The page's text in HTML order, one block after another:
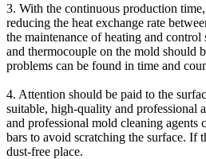
3. With the continuous production
reducing the heat exchange rate
the maintenance of heating and
and thermocouple on the mold should
problems can be found in time and
4. Attention should be paid to the
suitable, high-quality and professional
and professional mold cleaning agents
bars to avoid scratching the surface. If
dust-free place.